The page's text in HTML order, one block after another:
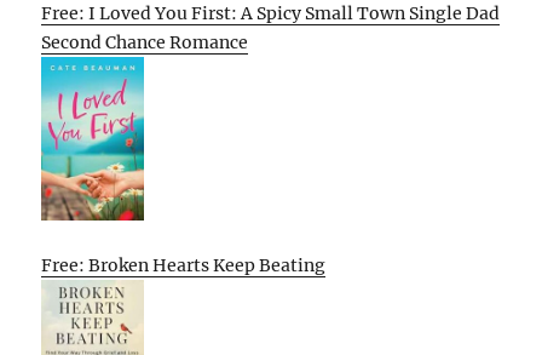
Free: I Loved You First: A Spicy Small Town Single Dad
Second Chance Romance
Free: Broken Hearts Keep Beating